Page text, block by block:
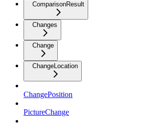
ComparisonResult
Changes
Change
ChangeLocation
ChangePosition
PictureChange